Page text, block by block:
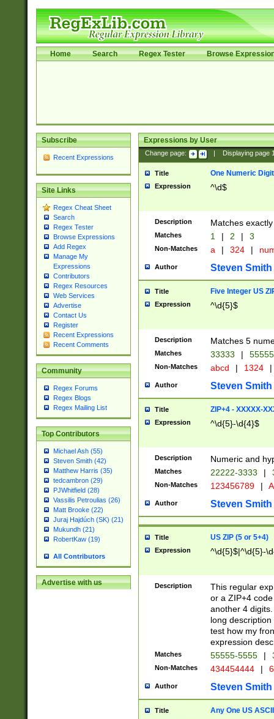
Home Search Regex Tester Browse
Subscribe
Recent Expressions
Site Links
Regex Cheat Sheet
Search
Regex Tester
Browse Expressions
Add Regex
Manage My
Expressions
Contributors
Regex Resources
Web Services
Advertise
Contact Us
Register
Recent Expressions
Recent Comments
Community
Regex Forums
Regex Blogs
Regex Mailing List
Top Contributors
Michael Ash (55)
Steven Smith (42)
Matthew Harris (35)
tedcambron (29)
PJWhitfield (28)
Vassilis Petroulias (26)
Matt Brooke (22)
Juraj Hajdúch (SK) (21)
Mukundh (21)
RobertKaw (19)
All Contributors
Advertise with us
Expressions by User
Change page: Displaying page
Title One Numeric Digit
Expression ^\d$
Description Matches
Matches 1 | 2 | 3
Non-Matches a | 324 |
Author Steven Smith
Title Five Integer US
Expression ^\d{5}$
Description Matches 5
Matches 33333 |
Non-Matches abcd | 1324 |
Author Steven Smith
Title ZIP+4 - XXXXX-
Expression ^\d{5}-\d{4}$
Description Numeric and
Matches 22222-3333 |
Non-Matches 123456789 |
Author Steven Smith
Title US ZIP (5 or 5+4)
Expression ^\d{5}$|^\d{5}-
Description
This regular
or a ZIP+4
another 4
long
test how my
expression
Matches 55555-5555 |
Non-Matches 434454444 |
Author Steven Smith
Title Any One US